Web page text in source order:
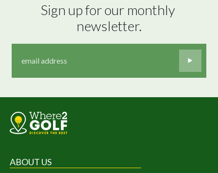
Sign up for our monthly
newsletter.
ABOUT US